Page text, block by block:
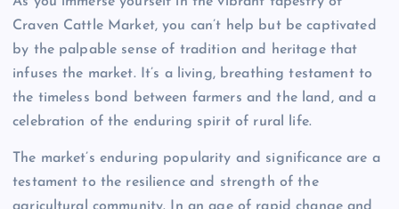
Craven Cattle Market, you can’t help but be captivated
by the palpable sense of tradition and heritage that
infuses the market. It’s a living, breathing testament to
the timeless bond between farmers and the land, and a
celebration of the enduring spirit of rural life.
The market’s enduring popularity and significance are a
testament to the resilience and strength of the
agricultural community. In an age of rapid change and